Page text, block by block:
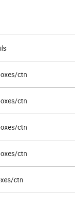
ctn
ctn
ctn
ctn
ctn